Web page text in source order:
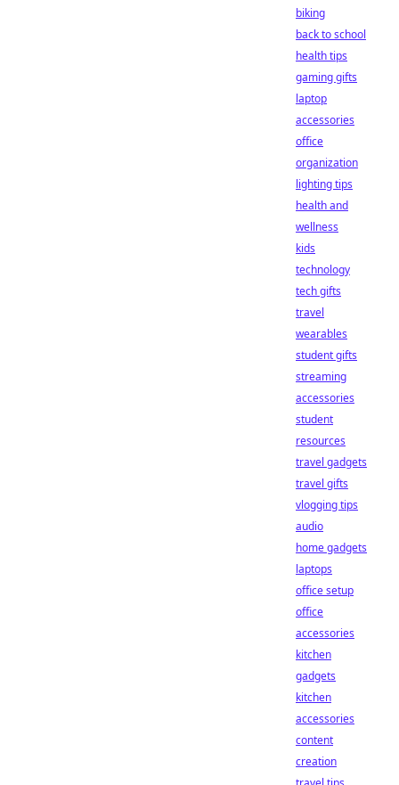
biking
back to school
health tips
gaming gifts
laptop
accessories
office
organization
lighting tips
health and
wellness
kids
technology
tech gifts
travel
wearables
student gifts
streaming
accessories
student
resources
travel gadgets
travel gifts
vlogging tips
audio
home gadgets
laptops
office setup
office
accessories
kitchen
gadgets
kitchen
accessories
content
creation